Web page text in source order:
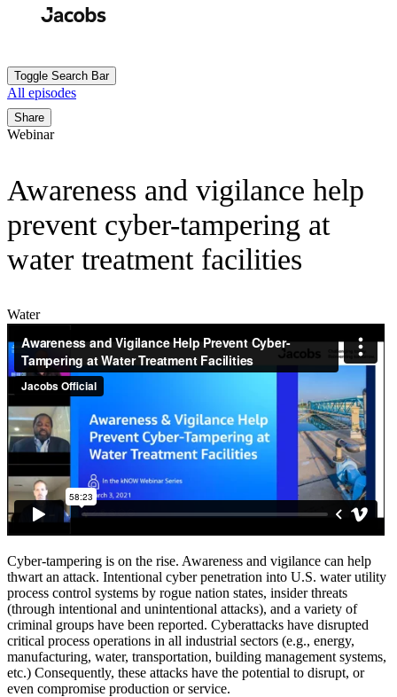
Toggle Search Bar
Breadcrumb
All episodes
Share
Webinar
Awareness and vigilance help
prevent cyber-tampering at
water treatment facilities
Water
Cyber-tampering is on the rise. Awareness and vigilance can help
thwart an attack. Intentional cyber penetration into U.S. water utility
process control systems by rogue nation states, insider threats
(through intentional and unintentional attacks), and a variety of
criminal groups have been reported. Cyberattacks have disrupted
critical process operations in all industrial sectors (e.g., energy,
manufacturing, water, transportation, building management systems,
etc.) Consequently, these attacks have the potential to disrupt, or
even compromise production or service.